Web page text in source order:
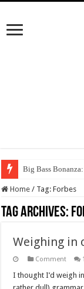
Big Bass
Home / Tag:Forbes
Tag Archives:
Weighing in
Comment 1
I thought I’d weigh